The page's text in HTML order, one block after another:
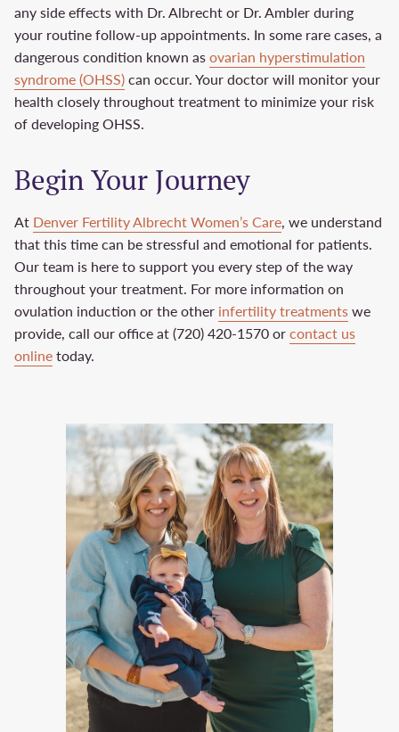
any side effects with Dr. Albrecht or Dr. Ambler during
your routine follow-up appointments. In some rare cases, a
dangerous condition known asovarian hyperstimulation
syndrome (OHSS)can occur. Your doctor will monitor your
health closely throughout treatment to minimize your risk
of developing OHSS.
Begin Your Journey
At Denver Fertility Albrecht Women’s Care, we understand
that this time can be stressful and emotional for patients.
Our team is here to support you every step of the way
throughout your treatment. For more information on
ovulation induction or the other infertility treatmentswe
provide, call our office at (720) 420-1570 orcontact us
onlinetoday.